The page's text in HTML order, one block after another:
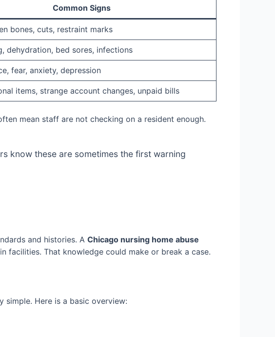
Common Signs
bones, cuts, restraint marks
dehydration, bed sores, infections
fear, anxiety, depression
items, strange account changes, unpaid bills
mean staff are not checking on a resident enough.
know these are sometimes the first warning
and histories. A Chicago nursing home abuse
facilities. That knowledge could make or break a case.
Here is a basic overview: